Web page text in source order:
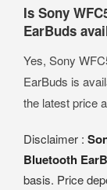
Is Sony
EarBuds
Yes, Sony
EarBuds is
the latest price
Disclaimer :
Bluetooth
basis. Price